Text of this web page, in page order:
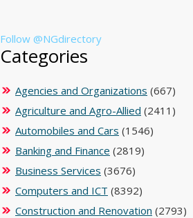
Follow @NGdirectory
Categories
Agencies and Organizations (667)
Agriculture and Agro-Allied (2411)
Automobiles and Cars (1546)
Banking and Finance (2819)
Business Services (3676)
Computers and ICT (8392)
Construction and Renovation (2793)